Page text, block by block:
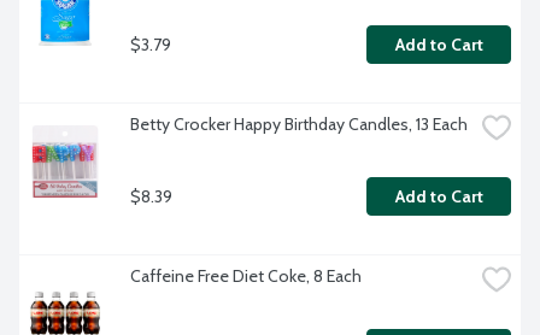
$3.79 Add to Cart
Betty Crocker Happy Birthday Candles, 13 Each
$8.39 Add to Cart
Caffeine Free Diet Coke, 8 Each